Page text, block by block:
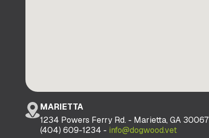
MARIETTA
1234 Powers Ferry Rd. - Marietta, GA 30067
(404) 609-1234 - info@dogwood.vet